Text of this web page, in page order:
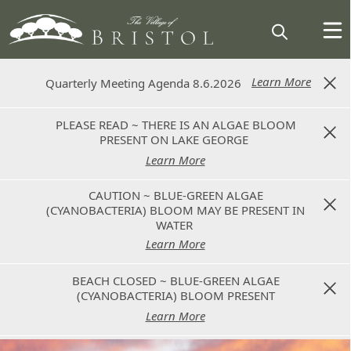
Quarterly Meeting Agenda 8.6.2026 Learn More
PLEASE READ ~ THERE IS AN ALGAE BLOOM
PRESENT ON LAKE GEORGE
Learn More
CAUTION ~ BLUE-GREEN ALGAE
(CYANOBACTERIA) BLOOM MAY BE PRESENT IN
WATER
Learn More
BEACH CLOSED ~ BLUE-GREEN ALGAE
(CYANOBACTERIA) BLOOM PRESENT
Learn More
Quarterly Meeting Agenda 8.6.2026 Learn More
PLEASE READ ~ THERE IS AN ALGAE BLOOM
PRESENT ON LAKE GEORGE
Learn More
CAUTION ~ BLUE-GREEN ALGAE
(CYANOBACTERIA) BLOOM MAY BE PRESENT IN
WATER
Learn More
BEACH CLOSED ~ BLUE-GREEN ALGAE
(CYANOBACTERIA) BLOOM PRESENT
Learn More